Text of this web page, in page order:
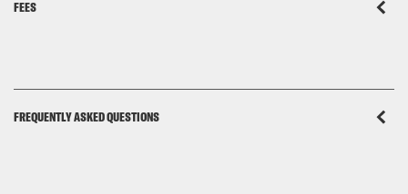
FEES
FREQUENTLY ASKED QUESTIONS